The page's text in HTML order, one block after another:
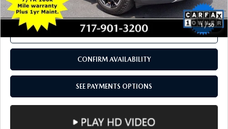
1/50
SEE PAYMENTS OPTIONS
CALL NOW
CONFIRM AVAILABILITY
SEE PAYMENTS OPTIONS